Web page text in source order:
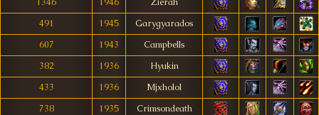
491
1945
Garygyarados
607
1943
Campbells
382
1936
Hyukin
433
1936
Mjxholol
738
1935
Crimsondeath